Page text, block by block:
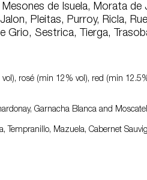
de Isuela, Morata de
Pleitas, Purroy, Ricla,
Grio, Sestrica, Tierga,
rosé (min 12% vol), red (min
Garnacha Blanca and
Tempranillo, Mazuela, Cabernet